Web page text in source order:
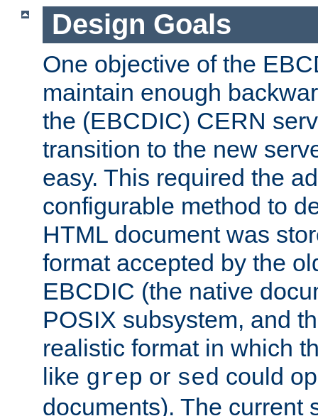
Design Goals
One objective of the
maintain enough
the (EBCDIC) CERN
transition to the new
easy. This required the
configurable method to
HTML document was
format accepted by the
EBCDIC (the native
POSIX subsystem, and
realistic format in which
like grep or sed could
documents). The current